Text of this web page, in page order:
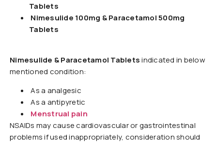
Tablets
Nimesulide 100mg & Paracetamol 500mg
Tablets
Nimesulide & Paracetamol Tabletsindicated in below
mentioned condition:
As a analgesic
As a antipyretic
Menstrual pain
NSAIDs may cause cardiovascular or gastrointestinal
problems if used inappropriately, consideration should